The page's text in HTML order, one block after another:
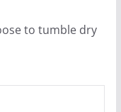
to tumble dry